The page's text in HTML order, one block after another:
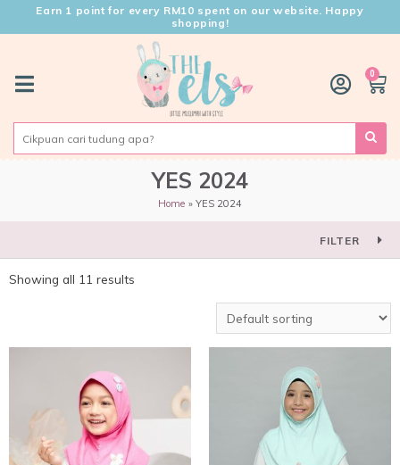
Earn 1 point for every RM10 spent on our website. Happy
shopping!
0
YES 2024
Home YES 2024
FILTER
Showing all 11 results